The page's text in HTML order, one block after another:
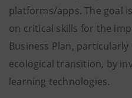
platforms/apps. The goal
on critical skills for the
Business Plan,
ecological transition, by
learning technologies.